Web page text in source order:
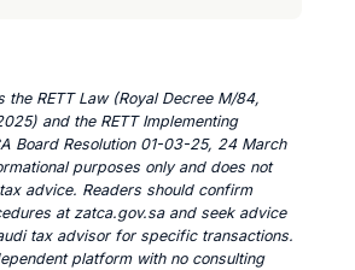
the RETT Law (Royal Decree M/84,
and the RETT Implementing
Board Resolution 01-03-25, 24 March
purposes only and does not
advice. Readers should confirm
at zatca.gov.sa and seek advice
tax advisor for specific transactions.
platform with no consulting